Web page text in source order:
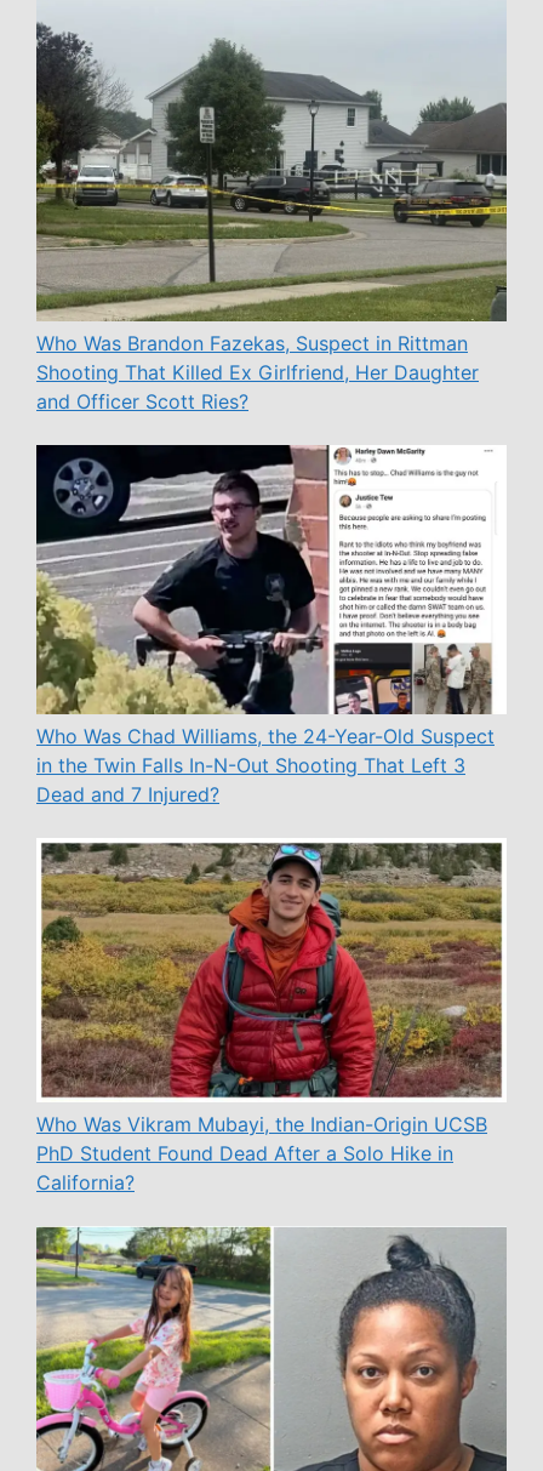
Who Was Brandon Fazekas, Suspect in Rittman
Shooting That Killed Ex Girlfriend, Her Daughter
and Officer Scott Ries?
Who Was Chad Williams, the 24-Year-Old Suspect
in the Twin Falls In-N-Out Shooting That Left 3
Dead and 7 Injured?
Who Was Vikram Mubayi, the Indian-Origin UCSB
PhD Student Found Dead After a Solo Hike in
California?